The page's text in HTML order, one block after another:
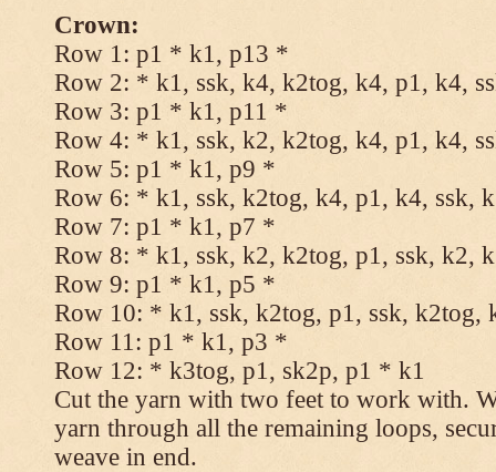
Crown:
Row 1: p1 * k1, p13 *
Row 2: * k1, ssk, k4, k2tog, k4, p1, k4,
Row 3: p1 * k1, p11 *
Row 4: * k1, ssk, k2, k2tog, k4, p1, k4,
Row 5: p1 * k1, p9 *
Row 6: * k1, ssk, k2tog, k4, p1, k4, ssk,
Row 7: p1 * k1, p7 *
Row 8: * k1, ssk, k2, k2tog, p1, ssk, k2,
Row 9: p1 * k1, p5 *
Row 10: * k1, ssk, k2tog, p1, ssk, k2tog,
Row 11: p1 * k1, p3 *
Row 12: * k3tog, p1, sk2p, p1 * k1
Cut the yarn with two feet to work with.
yarn through all the remaining loops,
weave in end.